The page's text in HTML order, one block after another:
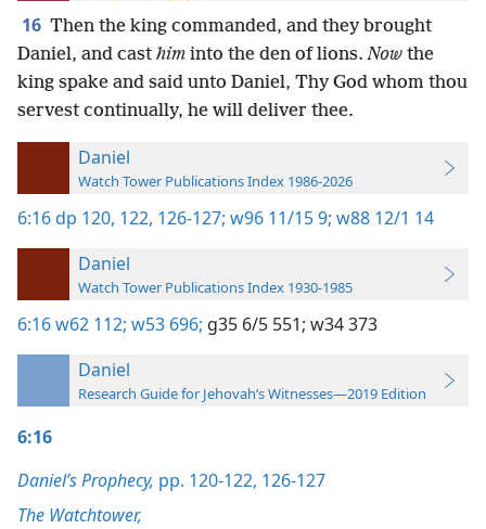
16 Then the king commanded, and they brought
Daniel, and cast him into the den of lions.Now the
king spake and said unto Daniel, Thy God whom thou
servest continually, he will deliver thee.
Daniel
Watch Tower Publications Index 1986-2026
6:16dp 120, 122, 126-127; w96 11/15 9; w88 12/1 14
Daniel
Watch Tower Publications Index 1930-1985
6:16w62 112; w53 696; g35 6/5 551; w34 373
Daniel
Research Guide for Jehovah’s Witnesses—2019 Edition
6:16
Daniel’s Prophecy, pp. 120-122, 126-127
The Watchtower,